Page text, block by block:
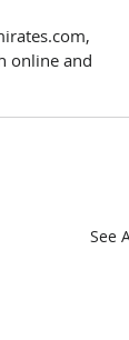
online and
See All